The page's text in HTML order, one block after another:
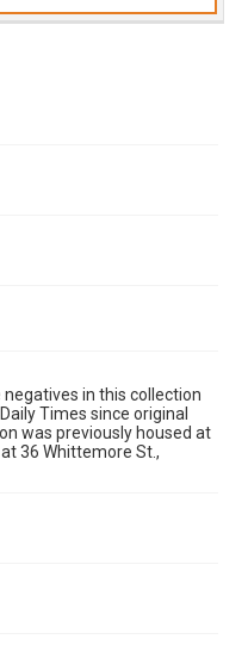
in this collection
Times since original
was previously housed at
36 Whittemore St.,